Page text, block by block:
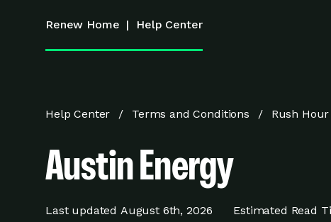
Renew Home | Help Center
Help Center Terms and Conditions Rush
Austin Energy
Last updated August 6th, 2026 Estimated Read